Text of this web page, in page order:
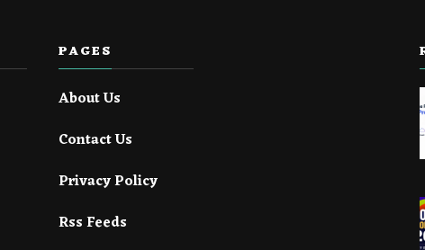
PAGES
About Us
Contact Us
Privacy Policy
Rss Feeds